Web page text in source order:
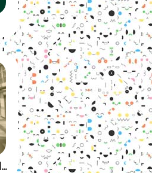
Prison Escape Simulator: Dig Out